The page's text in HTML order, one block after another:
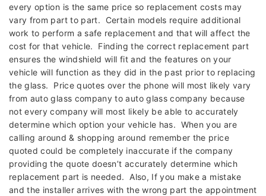
every option is the same price so replacement costs may
vary from part to part. Certain models require additional
work to perform a safe replacement and that will affect the
cost for that vehicle. Finding the correct replacement part
ensures the windshield will fit and the features on your
vehicle will function as they did in the past prior to replacing
the glass. Price quotes over the phone will most likely vary
from auto glass company to auto glass company because
not every company will most likely be able to accurately
determine which option your vehicle has. When you are
calling around & shopping around remember the price
quoted could be completely inaccurate if the company
providing the quote doesn’t accurately determine which
replacement part is needed. Also, If you make a mistake
and the installer arrives with the wrong part the appointment